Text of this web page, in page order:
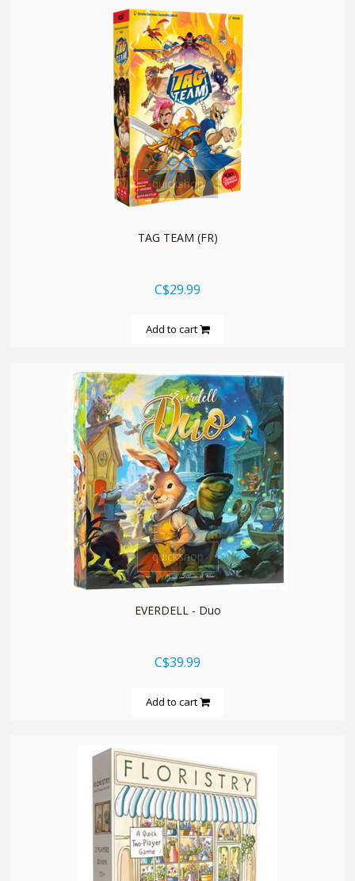
quickshop
TAG TEAM (FR)
C$29.99
Add to cart
quickshop
EVERDELL - Duo
C$39.99
Add to cart